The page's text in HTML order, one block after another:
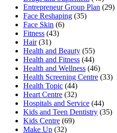
Entrepreneur Group Plan (29)
Face Reshaping (35)
Face Skin (6)
Fitness (43)
Hair(31)
Health and Beauty (55)
Health and Fitness (44)
Health and Wellness (46)
Health Screening Centre (33)
Health Topic (44)
Heart Centre (32)
Hospitals and Service (44)
Kids and Teen Dentistry (35)
Kids Centre (69)
Make Up (32)